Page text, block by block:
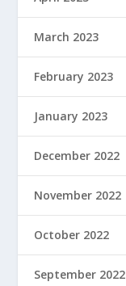
March 2023
February 2023
January 2023
December 2022
November 2022
October 2022
September 2022